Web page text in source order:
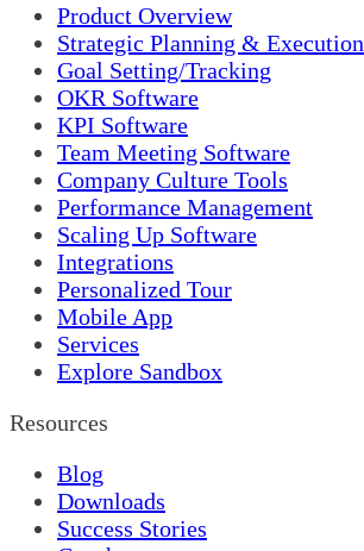
Product Overview
Strategic Planning & Execution
Goal Setting/Tracking
OKR Software
KPI Software
Team Meeting Software
Company Culture Tools
Performance Management
Scaling Up Software
Integrations
Personalized Tour
Mobile App
Services
Explore Sandbox
Resources
Blog
Downloads
Success Stories